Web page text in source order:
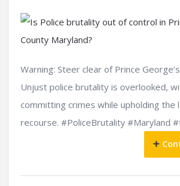
Warning: Steer clear of Prince
Unjust police brutality is overlooked,
committing crimes while upholding the
recourse. #PoliceBrutality #Maryland